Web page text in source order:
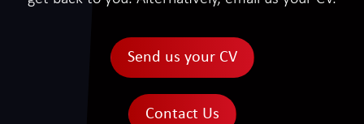
Send us your CV
Contact Us